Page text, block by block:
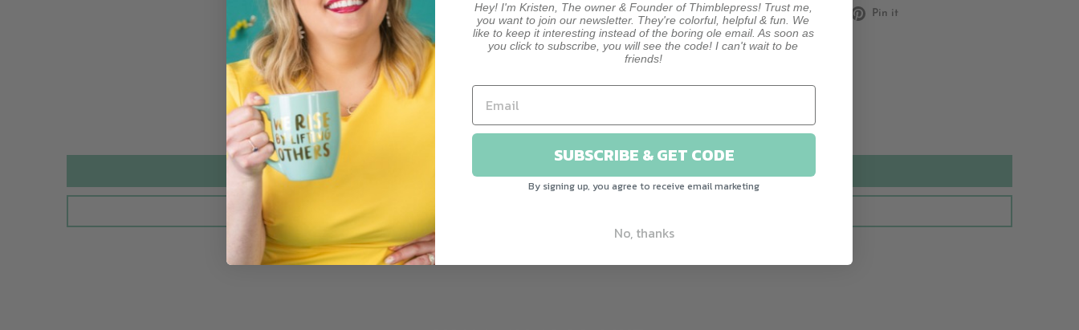
Share
Share
on
Facebook
Tweet
Tweet
Pin it
Be the first to write a review
Hey! I'm Kristen, The owner & Founder of Thimblepress! Trust me,
you want to join our newsletter. They're colorful, helpful & fun. We
like to keep it interesting instead of the boring ole email. As soon as
you click to subscribe, you will see the code! I can't wait to be
friends!
SUBSCRIBE & GET CODE
By signing up, you agree to receive email marketing
No, thanks